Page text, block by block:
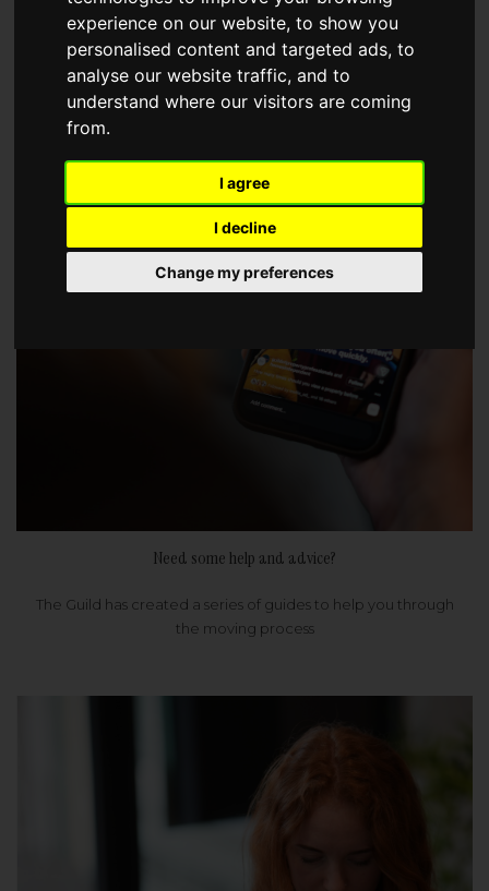
experience on our website, to show you
personalised content and targeted ads, to
analyse our website traffic, and to
understand where our visitors are coming
from.
I agree
I decline
Change my preferences
choose a Member of The Guild of Property Professionals.
Need some help and advice?
The Guild has created a series of guides to help you through
the moving process